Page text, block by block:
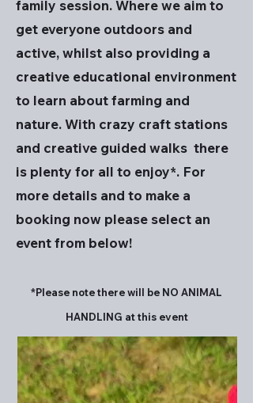
family session. Where we aim to
get everyone outdoors and
active, whilst also providing a
creative educational environment
to learn about farming and
nature. With crazy craft stations
and creative guided walks there
is plenty for all to enjoy*. For
more details and to make a
booking now please select an
event from below!
*Please note there will be NO ANIMAL
HANDLING at this event